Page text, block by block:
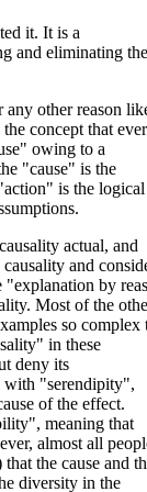
it. It is a
and eliminating the
other reason
concept that
owing to a
"cause" is the
is the logical
actual, and
and
"explanation by
Most of the
so complex
in these
deny its
with "serendipity",
of the effect.
meaning that
almost all
the cause and
diversity in the